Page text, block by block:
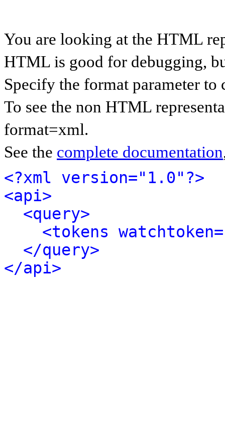
You are looking at the HTML
HTML is good for debugging,
Specify the format parameter to
To see the non HTML
format=xml.
See the complete documentation
<?xml version="1.0"?>
<api>
<query>
<tokens
</query>
</api>